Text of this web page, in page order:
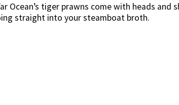
Ocean’s tiger prawns come with heads
straight into your steamboat broth.